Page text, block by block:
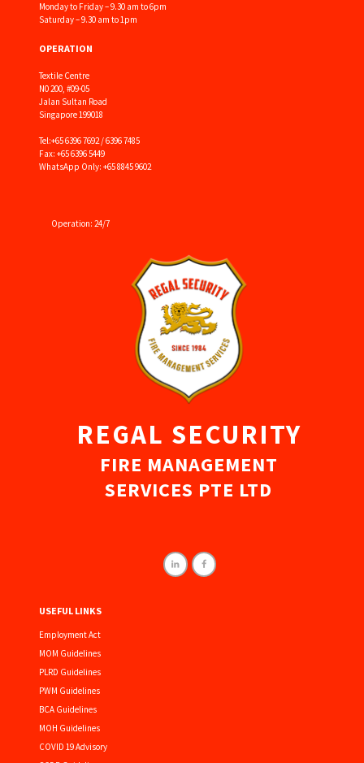
Monday to Friday – 9.30 am to 6pm
Saturday – 9.30 am to 1pm
OPERATION
Textile Centre
N0 200, #09-05
Jalan Sultan Road
Singapore 199018
Tel:+65 6396 7692 / 6396 7485
Fax: +65 6396 5449
WhatsApp Only: +65 8845 9602
Operation: 24/7
REGAL SECURITY
FIRE MANAGEMENT
SERVICES PTE LTD
USEFUL LINKS
Employment Act
MOM Guidelines
PLRD Guidelines
PWM Guidelines
BCA Guidelines
MOH Guidelines
COVID 19 Advisory